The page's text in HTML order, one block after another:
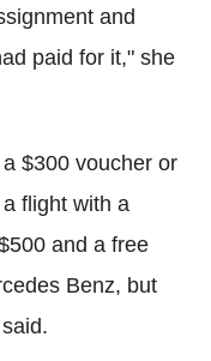
and
paid for it," she
$300 voucher or
flight with a
and a free
Benz, but